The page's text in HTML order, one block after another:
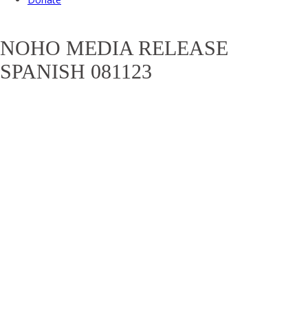
NOHO MEDIA RELEASE
SPANISH 081123